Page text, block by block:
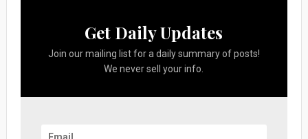
Get Daily Updates
Join our mailing list for a daily summary of posts!
We never sell your info.